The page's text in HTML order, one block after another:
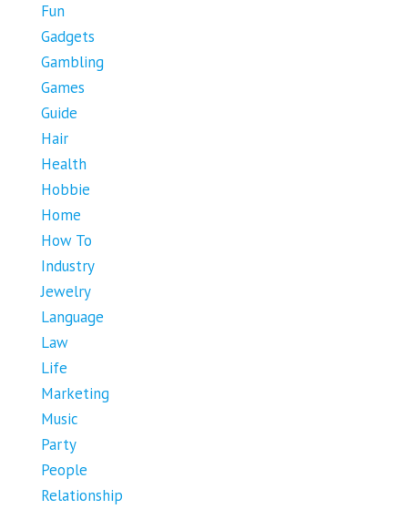
Fun
Gadgets
Gambling
Games
Guide
Hair
Health
Hobbie
Home
How To
Industry
Jewelry
Language
Law
Life
Marketing
Music
Party
People
Relationship